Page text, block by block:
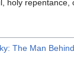
holy
The Man